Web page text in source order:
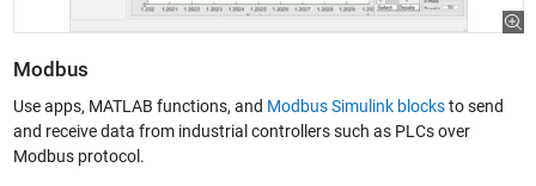
Modbus
Use apps, MATLAB functions, and Modbus Simulink blocksto send
and receive data from industrial controllers such as PLCs over
Modbus protocol.